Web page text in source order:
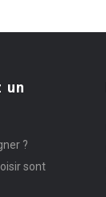
un
?
sont